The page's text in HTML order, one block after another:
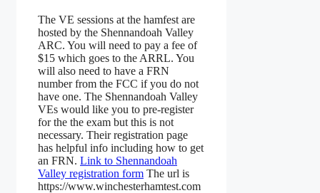
The VE sessions at the hamfest are
hosted by the Shennandoah Valley
ARC. You will need to pay a fee of
$15 which goes to the ARRL. You
will also need to have a FRN
number from the FCC if you do not
have one. The Shennandoah Valley
VEs would like you to pre-register
for the the exam but this is not
necessary. Their registration page
has helpful info including how to get
an FRN. Link to Shennandoah
Valley registration form The url is
https://www.winchesterhamtest.com